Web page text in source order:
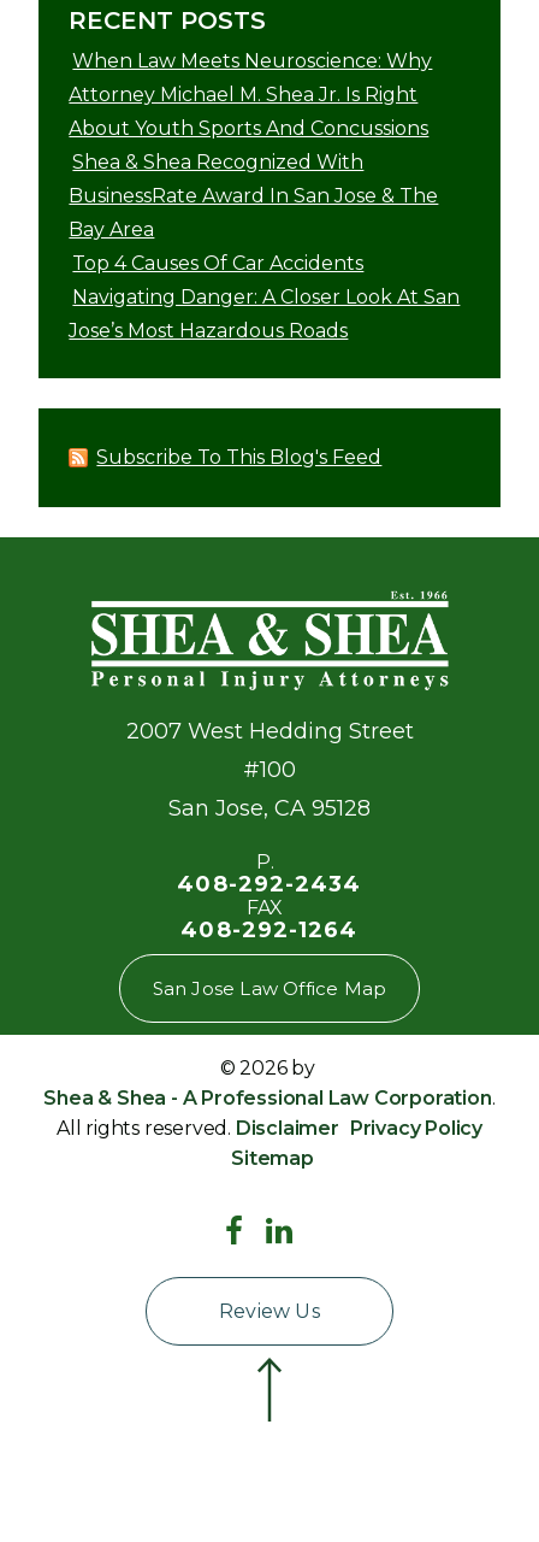
RECENT POSTS
When Law Meets Neuroscience: Why
Attorney Michael M. Shea Jr. Is Right
About Youth Sports And Concussions
Shea & Shea Recognized With
BusinessRate Award In San Jose & The
Bay Area
Top 4 Causes Of Car Accidents
Navigating Danger: A Closer Look At San
Jose’s Most Hazardous Roads
Subscribe To This Blog's Feed
2007 West Hedding Street
#100
San Jose, CA 95128
P.
408-292-2434
FAX
408-292-1264
San Jose Law Office Map
© 2026 by
Shea & Shea - A Professional Law Corporation.
All rights reserved. Disclaimer Privacy Policy
Sitemap
Review Us